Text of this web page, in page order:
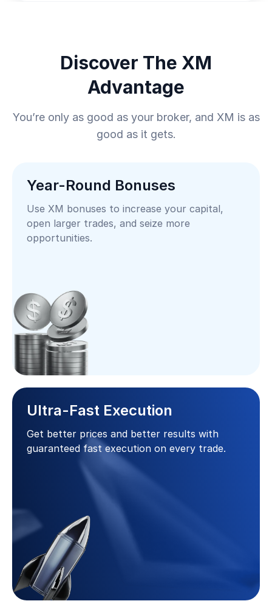
Discover The XM
Advantage
You’re only as good as your broker, and XM is as
good as it gets.
Year-Round Bonuses
Use XM bonuses to increase your capital,
open larger trades, and seize more
opportunities.
Ultra-Fast Execution
Get better prices and better results with
guaranteed fast execution on every trade.